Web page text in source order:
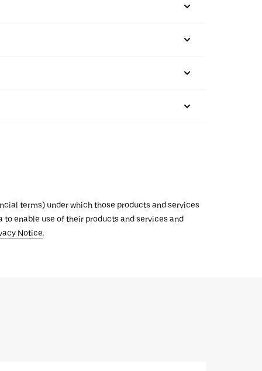
terms) under which those products and services
enable use of their products and services and
Notice.